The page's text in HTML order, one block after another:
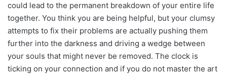
could lead to the permanent breakdown of your entire life
together. You think you are being helpful, but your clumsy
attempts to fix their problems are actually pushing them
further into the darkness and driving a wedge between
your souls that might never be removed. The clock is
ticking on your connection and if you do not master the art